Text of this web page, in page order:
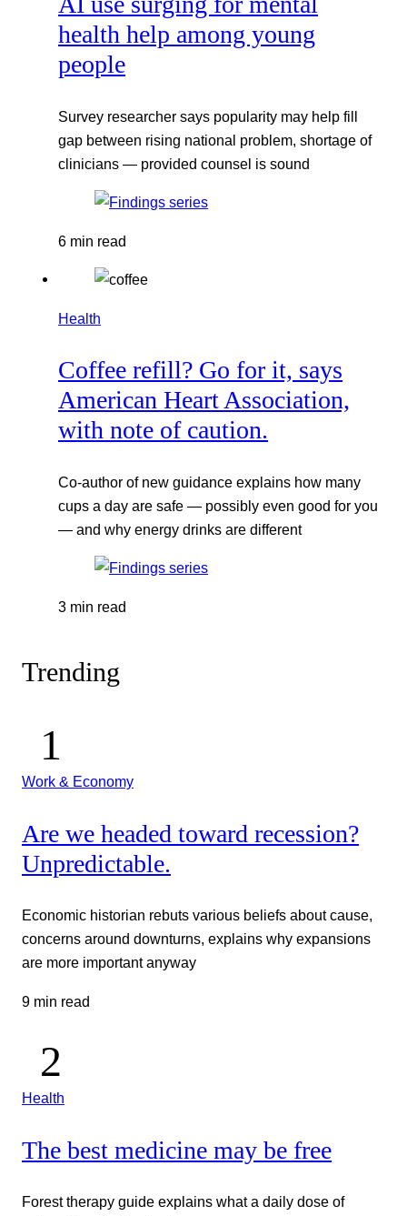
health help among young
people
Survey researcher says popularity may help fill
gap between rising national problem, shortage of
clinicians — provided counsel is sound
6 min read
Health
Coffee refill? Go for it, says
American Heart Association,
with note of caution.
Co-author of new guidance explains how many
cups a day are safe — possibly even good for you
— and why energy drinks are different
3 min read
Trending
Work & Economy
Are we headed toward recession?
Unpredictable.
Economic historian rebuts various beliefs about cause,
concerns around downturns, explains why expansions
are more important anyway
9 min read
Health
The best medicine may be free
Forest therapy guide explains what a daily dose of